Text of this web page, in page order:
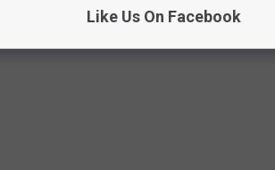
Like Us On Facebook